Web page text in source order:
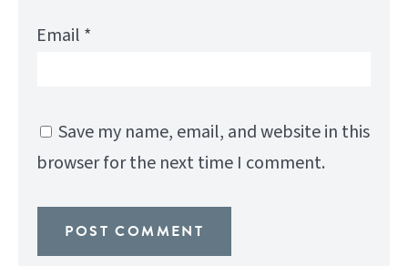
Email *
Save my name, email, and website in this
browser for the next time I comment.